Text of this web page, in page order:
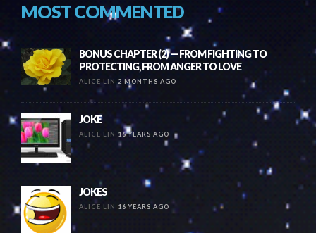
MOST COMMENTED
BONUS CHAPTER (2) — FROM FIGHTING TO
PROTECTING, FROM ANGER TO LOVE
ALICE LIN 2 MONTHS AGO
JOKE
ALICE LIN 16 YEARS AGO
JOKES
ALICE LIN 16 YEARS AGO